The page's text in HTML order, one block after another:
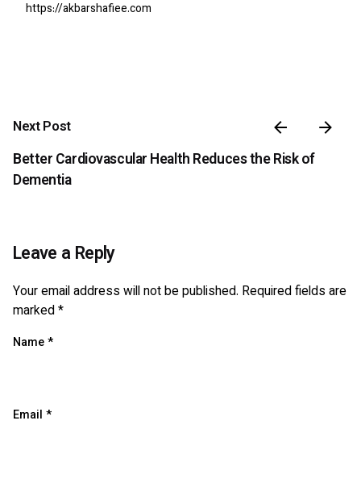
https://akbarshafiee.com
Next Post
Better Cardiovascular Health Reduces the Risk of
Dementia
Leave a Reply
Your email address will not be published. Required fields are
marked*
Name*
Email *